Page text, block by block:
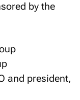
by the
and president,